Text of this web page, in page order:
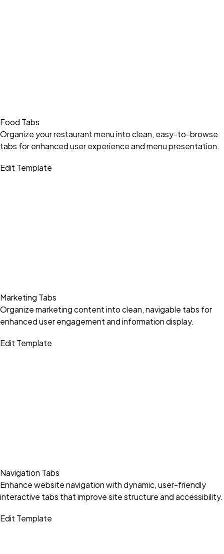
Food Tabs
Organize your restaurant menu into clean, easy-to-browse
tabs for enhanced user experience and menu presentation.
Edit Template
Marketing Tabs
Organize marketing content into clean, navigable tabs for
enhanced user engagement and information display.
Edit Template
Navigation Tabs
Enhance website navigation with dynamic, user-friendly
interactive tabs that improve site structure and accessibility.
Edit Template